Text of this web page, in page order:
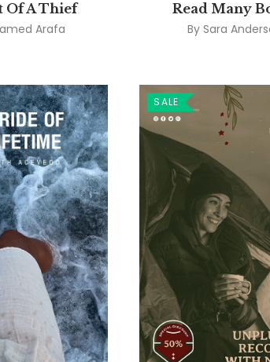
Of A Thief
Arafa
Read Many
By Sara
SALE